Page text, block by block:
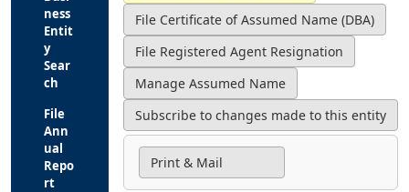
ness
Entit
y
Sear
ch
File
Ann
ual
Repo
rt
Print & Mail